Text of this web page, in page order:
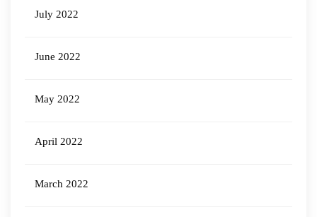
July 2022
June 2022
May 2022
April 2022
March 2022